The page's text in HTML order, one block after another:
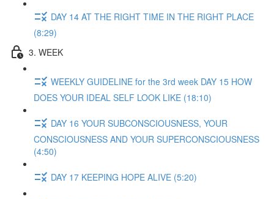
DAY 14 AT THE RIGHT TIME IN THE RIGHT PLACE
(8:29)
3. WEEK
WEEKLY GUIDELINE for the 3rd week DAY 15 HOW
DOES YOUR IDEAL SELF LOOK LIKE (18:10)
DAY 16 YOUR SUBCONSCIOUSNESS, YOUR
CONSCIOUSNESS AND YOUR SUPERCONSCIOUSNESS
(4:50)
DAY 17 KEEPING HOPE ALIVE (5:20)